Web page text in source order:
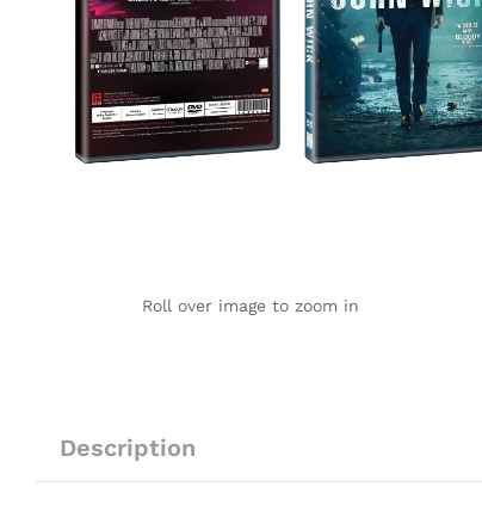
Roll over image to zoom in
Description